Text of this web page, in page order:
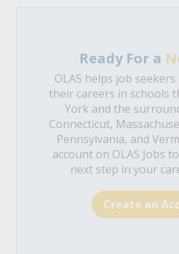
Ready For a
OLAS helps job
their careers in schools
York and the
Connecticut,
Pennsylvania, and
account on OLAS Jobs
next step in your
Create an